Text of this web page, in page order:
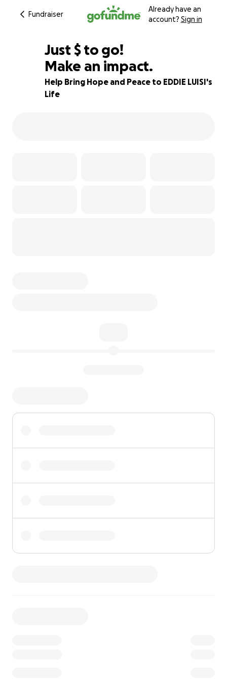
Fundraiser
Already have an
account? Sign in
97% complete
Just $692
$ to go!
Make an impact.
Help Bring Hope and Peace to EDDIE LUISI's
Life